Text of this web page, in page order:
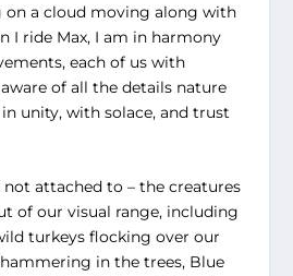
a cloud moving along with
I ride Max, I am in harmony
each of us with
of all the details nature
unity, with solace, and trust
attached to – the creatures
of our visual range, including
turkeys flocking over our
in the trees, Blue